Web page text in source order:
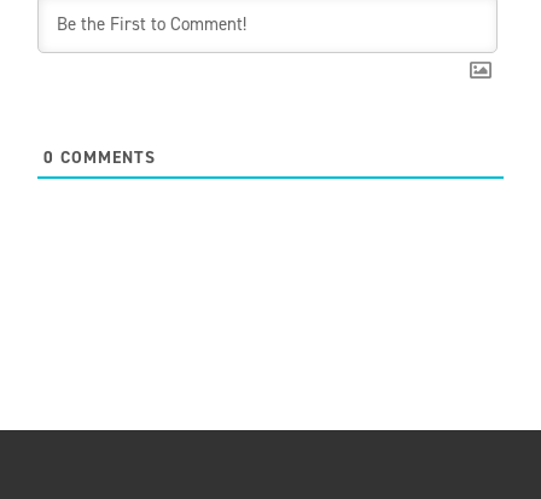
0 COMMENTS